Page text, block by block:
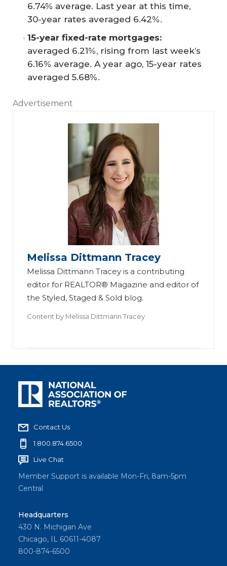
6.74% average. Last year at this time,
30-year rates averaged 6.42%.
15-year fixed-rate mortgages:
averaged 6.21%, rising from last week’s
6.16% average. A year ago, 15-year rates
averaged 5.68%.
Advertisement
Melissa Dittmann Tracey
Melissa Dittmann Tracey is a contributing
editor for REALTOR® Magazine and editor of
the Styled, Staged & Sold blog.
Content by Melissa Dittmann Tracey
Contact Us
1.800.874.6500
Live Chat
Member Support is available Mon-Fri, 8am-5pm
Central
Headquarters
430 N. Michigan Ave
Chicago, IL 60611-4087
800-874-6500